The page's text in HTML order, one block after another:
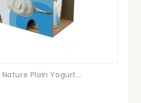
Nature Plain Yogurt...